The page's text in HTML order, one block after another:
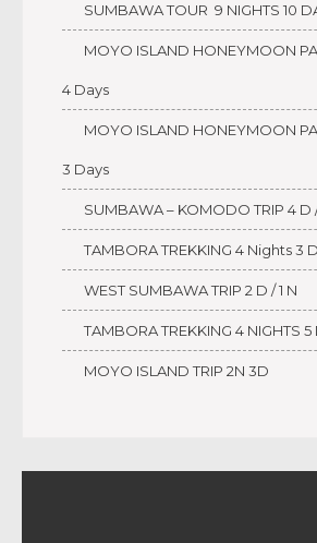
SUMBAWA TOUR 9 NIGHTS 10
MOYO ISLAND HONEYMOON
4 Days
MOYO ISLAND HONEYMOON
3 Days
SUMBAWA – KOMODO TRIP 4 D
TAMBORA TREKKING 4 Nights 3
WEST SUMBAWA TRIP 2 D / 1 N
TAMBORA TREKKING 4 NIGHTS 5
MOYO ISLAND TRIP 2N 3D